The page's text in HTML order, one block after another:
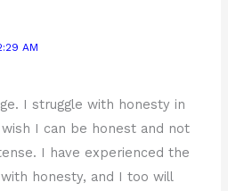
AM
I struggle with honesty in
I can be honest and not
I have experienced the
honesty, and I too will